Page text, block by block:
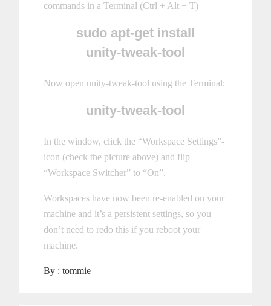
commands in a Terminal (Ctrl + Alt + T)
sudo apt-get install
unity-tweak-tool
Now open unity-tweak-tool using the Terminal:
unity-tweak-tool
In the window, click the “Workspace Settings”-
icon (check the picture above) and flip
“Workspace Switcher” to “On”.
Workspaces have now been re-enabled on your
machine and it’s a persistent settings, so you
don’t need to redo this if you reboot your
machine.
By :tommie